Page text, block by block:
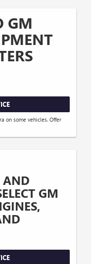
GM
on some vehicles. Offer
AND
GM